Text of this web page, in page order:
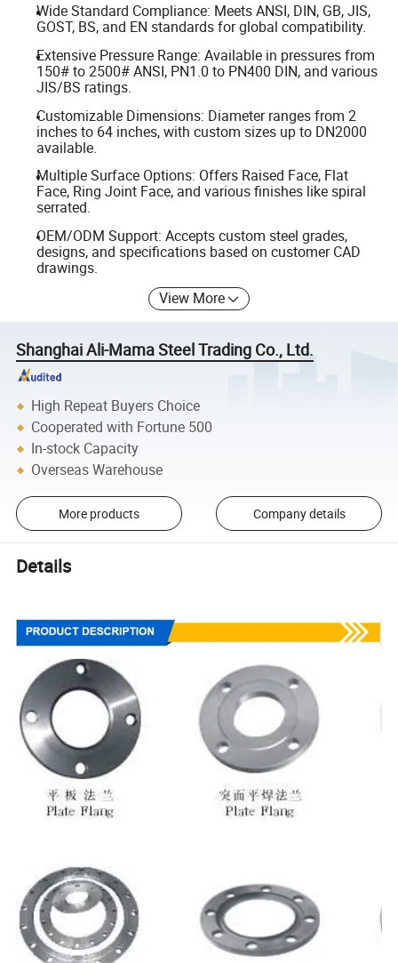
Wide Standard Compliance: Meets ANSI, DIN, GB, JIS,
GOST, BS, and EN standards for global compatibility.
Extensive Pressure Range: Available in pressures from
150# to 2500# ANSI, PN1.0 to PN400 DIN, and various
JIS/BS ratings.
Customizable Dimensions: Diameter ranges from 2
inches to 64 inches, with custom sizes up to DN2000
available.
Multiple Surface Options: Offers Raised Face, Flat
Face, Ring Joint Face, and various finishes like spiral
serrated.
OEM/ODM Support: Accepts custom steel grades,
designs, and specifications based on customer CAD
drawings.
View More
Shanghai Ali-Mama Steel Trading Co., Ltd.
High Repeat Buyers Choice
Cooperated with Fortune 500
In-stock Capacity
Overseas Warehouse
More products Company details
Details